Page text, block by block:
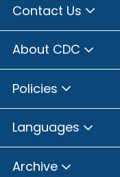
Contact Us
About CDC
Policies
Languages
Archive